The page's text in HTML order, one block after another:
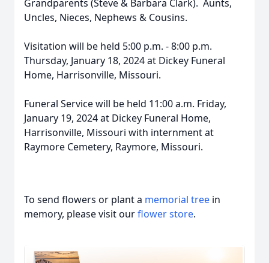
Grandparents (Steve & Barbara Clark). Aunts,
Uncles, Nieces, Nephews & Cousins.
Visitation will be held 5:00 p.m. - 8:00 p.m.
Thursday, January 18, 2024 at Dickey Funeral
Home, Harrisonville, Missouri.
Funeral Service will be held 11:00 a.m. Friday,
January 19, 2024 at Dickey Funeral Home,
Harrisonville, Missouri with internment at
Raymore Cemetery, Raymore, Missouri.
To send flowers or plant a memorial tree in
memory, please visit ourflower store.